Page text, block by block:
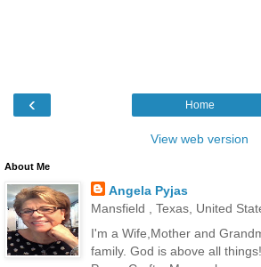
‹ Home
View web version
About Me
Angela Pyjas
Mansfield , Texas, United
I'm a Wife,Mother and
family. God is above all